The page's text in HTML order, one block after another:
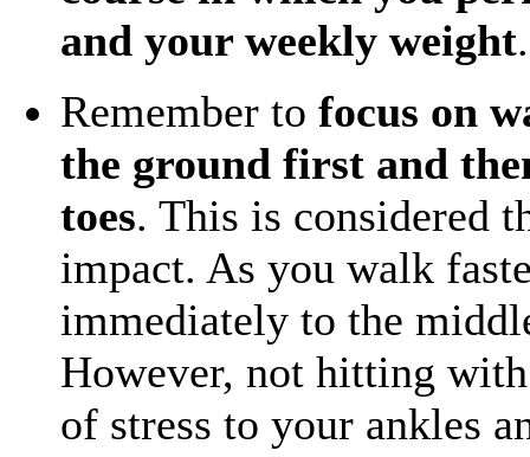
and your weekly weight.
Remember to focus on
the ground first and
toes. This is considered
impact. As you walk
immediately to the
However, not hitting
of stress to your ankles